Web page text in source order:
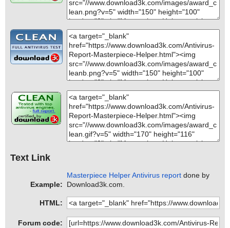
Text Link
Example:
Masterpiece Helper Antivirus report done by
Download3k.com.
HTML:
Forum code: